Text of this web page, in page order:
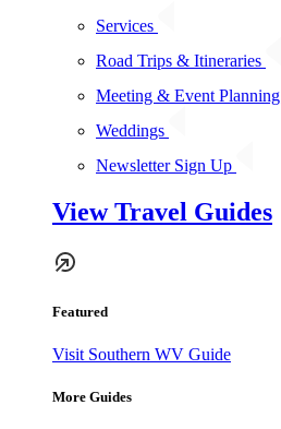
Services
Road Trips & Itineraries
Meeting & Event Planning
Weddings
Newsletter Sign Up
View Travel Guides
Featured
Visit Southern WV Guide
More Guides